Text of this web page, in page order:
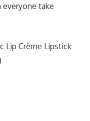
take
Lip Crème Lipstick